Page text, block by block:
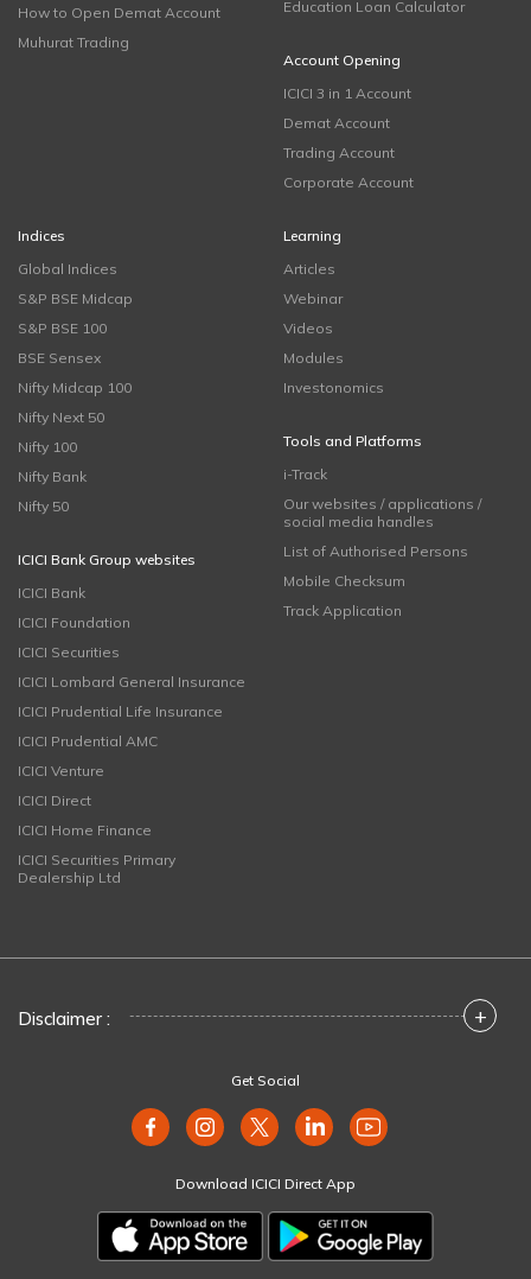
How to Open Demat Account
Muhurat Trading
Education Loan Calculator
Account Opening
ICICI 3 in 1 Account
Demat Account
Trading Account
Corporate Account
Indices
Global Indices
S&P BSE Midcap
S&P BSE 100
BSE Sensex
Nifty Midcap 100
Nifty Next 50
Nifty 100
Nifty Bank
Nifty 50
ICICI Bank Group websites
ICICI Bank
ICICI Foundation
ICICI Securities
ICICI Lombard General Insurance
ICICI Prudential Life Insurance
ICICI Prudential AMC
ICICI Venture
ICICI Direct
ICICI Home Finance
ICICI Securities Primary
Dealership Ltd
Learning
Articles
Webinar
Videos
Modules
Investonomics
Tools and Platforms
i-Track
Our websites / applications /
social media handles
List of Authorised Persons
Mobile Checksum
Track Application
Disclaimer : +
Get Social
Download ICICI Direct App